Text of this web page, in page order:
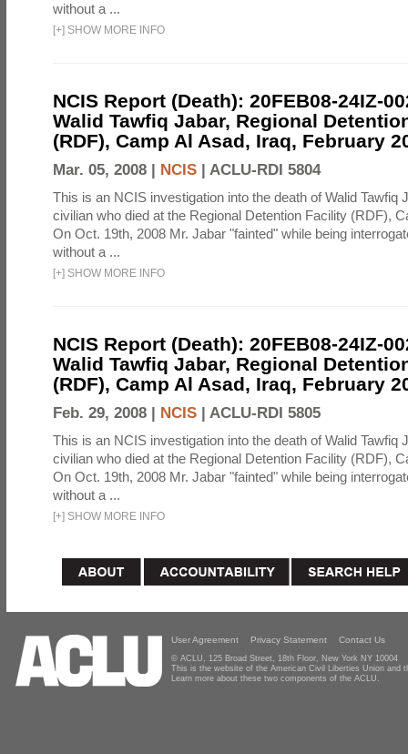
without a ...
[+] SHOW MORE INFO
NCIS Report (Death): 20FEB08-24IZ-
Walid Tawfiq Jabar, Regional
(RDF), Camp Al Asad, Iraq, February
Mar. 05, 2008 | NCIS | ACLU-RDI 5804
This is an NCIS investigation into the death of Walid Tawfiq
civilian who died at the Regional Detention Facility (RDF),
On Oct. 19th, 2008 Mr. Jabar "fainted" while being
without a ...
[+] SHOW MORE INFO
NCIS Report (Death): 20FEB08-24IZ-
Walid Tawfiq Jabar, Regional
(RDF), Camp Al Asad, Iraq, February
Feb. 29, 2008 | NCIS | ACLU-RDI 5805
This is an NCIS investigation into the death of Walid Tawfiq
civilian who died at the Regional Detention Facility (RDF),
On Oct. 19th, 2008 Mr. Jabar "fainted" while being
without a ...
[+] SHOW MORE INFO
User Agreement Privacy Statement Contact Us
© ACLU, 125 Broad Street, 18th Floor, New York NY 10004
This is the website of the American Civil Liberties Union and
Learn more about these two components of the ACLU.